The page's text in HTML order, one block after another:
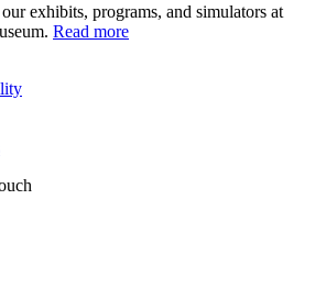
exhibits, programs, and simulators at
Read more